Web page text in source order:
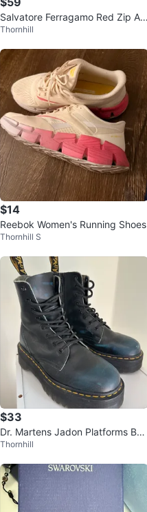
Salvatore Ferragamo Red Zip Ar
ound Wallet
Thornhill
$14
Reebok Women's Running Shoes
Thornhill S
$33
Dr. Martens Jadon Platforms Boo
ts
Thornhill